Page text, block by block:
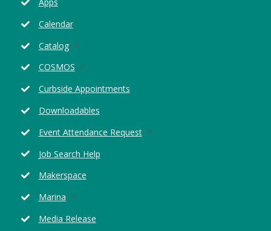
Calendar
CatalogOpens
a
new
COSMOSOpens
a
new
Curbside Appointments
Downloadables
Event Attendance RequestOpens
Job Search Help
Makerspace
MarinaOpens
a
Media Release